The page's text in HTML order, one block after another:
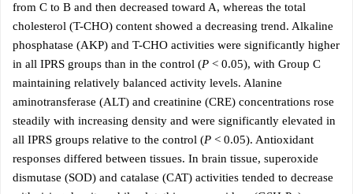
from C to B and then decreased toward A, whereas the total
cholesterol (T-CHO) content showed a decreasing trend. Alkaline
phosphatase (AKP) and T-CHO activities were significantly higher
in all IPRS groups than in the control (P < 0.05), with Group C
maintaining relatively balanced activity levels. Alanine
aminotransferase (ALT) and creatinine (CRE) concentrations rose
steadily with increasing density and were significantly elevated in
all IPRS groups relative to the control (P < 0.05). Antioxidant
responses differed between tissues. In brain tissue, superoxide
dismutase (SOD) and catalase (CAT) activities tended to decrease